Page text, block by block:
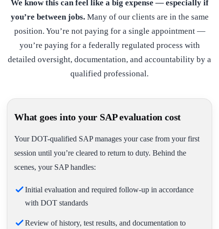
We know this can feel like a big expense — especially if
you’re between jobs.Many of our clients are in the same
position. You’re not paying for a single appointment —
you’re paying for a federally regulated process with
detailed oversight, documentation, and accountability by a
qualified professional.
What goes into your SAP evaluation cost
Your DOT-qualified SAP manages your case from your first
session until you’re cleared to return to duty. Behind the
scenes, your SAP handles:
Initial evaluation and required follow-up in accordance
with DOT standards
Review of history, test results, and documentation to